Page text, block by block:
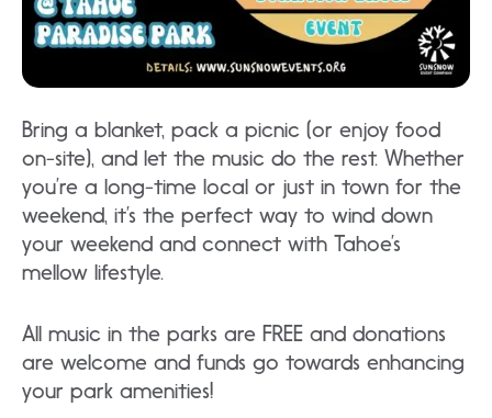
Bring a blanket, pack a picnic (or enjoy food
on-site), and let the music do the rest. Whether
you’re a long-time local or just in town for the
weekend, it’s the perfect way to wind down
your weekend and connect with Tahoe’s
mellow lifestyle.
All music in the parks are FREE and donations
are welcome and funds go towards enhancing
your park amenities!